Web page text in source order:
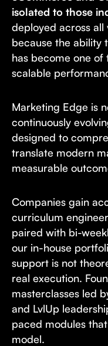
isolated to those
deployed across
because the ability
has become one
scalable
Marketing Edge is
continuously
designed to
translate modern
measurable
Companies gain
curriculum
paired with bi-
our in-house
support is not
real execution.
masterclasses led
and LvlUp
paced modules
model.